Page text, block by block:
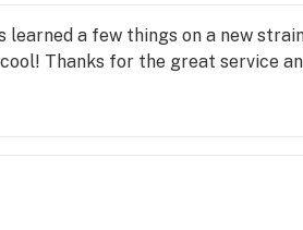
a few things on a new
Thanks for the great service